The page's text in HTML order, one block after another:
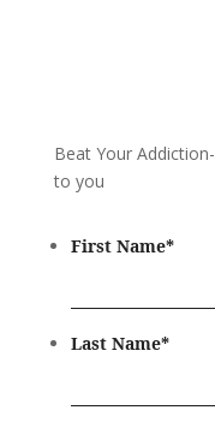
Beat Your Addiction-
to you
First Name*
Last Name*